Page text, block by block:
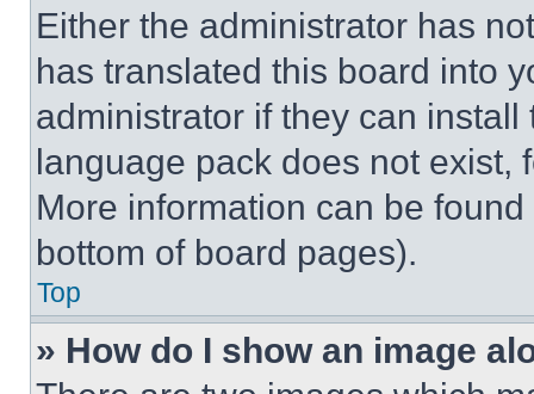
Either the administrator has
has translated this board into
administrator if they can
language pack does not exist,
More information can be
bottom of board pages).
Top
» How do I show an image